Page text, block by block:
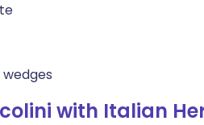
with Italian